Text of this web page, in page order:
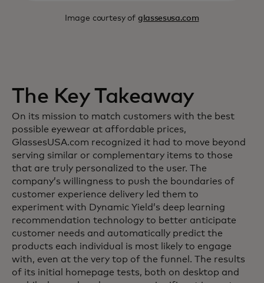
Image courtesy of glassesusa.com
The Key Takeaway
On its mission to match customers with the best
possible eyewear at affordable prices,
GlassesUSA.com recognized it had to move beyond
serving similar or complementary items to those
that are truly personalized to the user. The
company’s willingness to push the boundaries of
customer experience delivery led them to
experiment with Dynamic Yield’s deep learning
recommendation technology to better anticipate
customer needs and automatically predict the
products each individual is most likely to engage
with, even at the very top of the funnel. The results
of its initial homepage tests, both on desktop and